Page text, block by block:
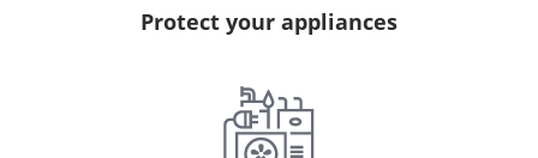
Protect your appliances